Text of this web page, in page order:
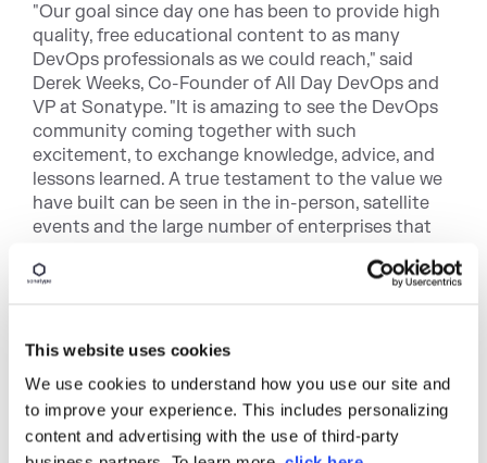
This website uses cookies
We use cookies to understand how you use our site and
to improve your experience. This includes personalizing
content and advertising with the use of third-party
"Our goal since day one has been to provide high
quality, free educational content to as many
DevOps professionals as we could reach," said
Derek Weeks, Co-Founder of All Day DevOps and
VP at Sonatype. "It is amazing to see the DevOps
community coming together with such
excitement, to exchange knowledge, advice, and
lessons learned. A true testament to the value we
have built can be seen in the in-person, satellite
events and the large number of enterprises that
employees."
countries will host
viewing parties
individual events are expected to reach 2,000
people.
New in 2018, All Day DevOps created a special